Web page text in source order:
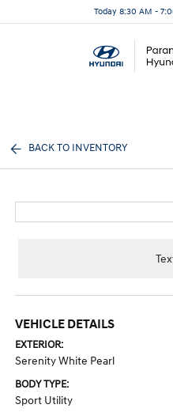
Today 8:30 AM -
BACK TO INVENTORY
VEHICLE DETAILS
EXTERIOR:
Serenity White Pearl
BODY TYPE:
Sport Utility